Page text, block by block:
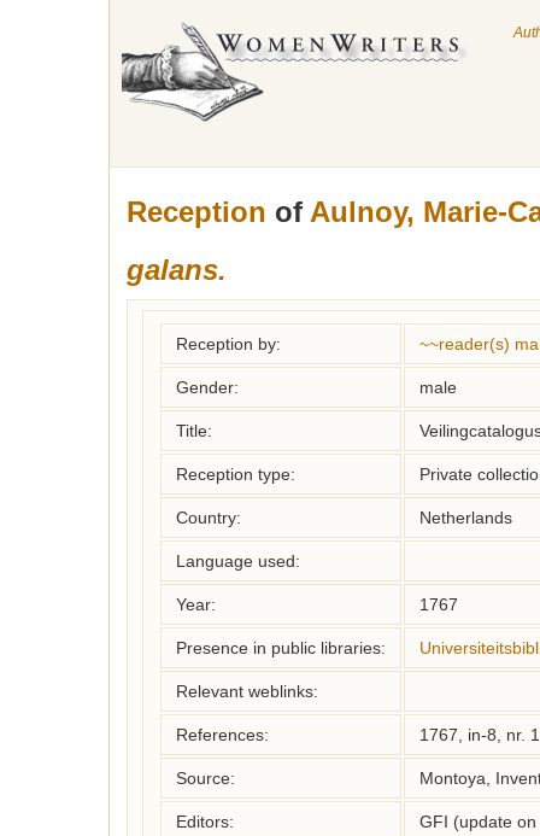
Reception of Aulnoy, Marie-
galans.
Reception by: ~~reader(s)
Gender: male
Title:
Reception type: Private
Country: Netherlands
Language used:
Year: 1767
Presence in public libraries:
Relevant weblinks:
References: 1767, in-8, nr.
Source: Montoya,
Editors: GFI (update